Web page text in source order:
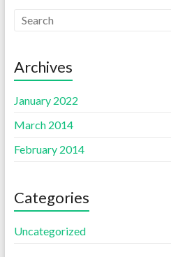
Archives
January 2022
March 2014
February 2014
Categories
Uncategorized